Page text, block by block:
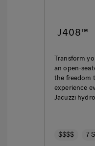
J408™
Transform
an open-
the freedom
experience
Jacuzzi
$$$$ 7